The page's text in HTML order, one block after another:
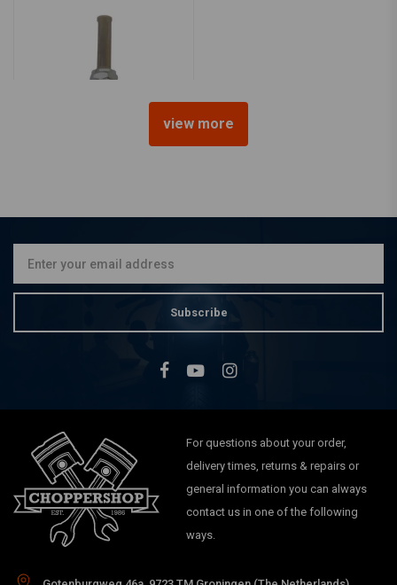
€25,53
view more
Subscribe
For questions about your order,
delivery times, returns & repairs or
general information you can always
contact us in one of the following
ways.